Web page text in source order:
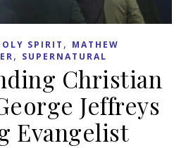
SPIRIT , MATHEW
, SUPERNATURAL
Christian
Jeffreys
Evangelist